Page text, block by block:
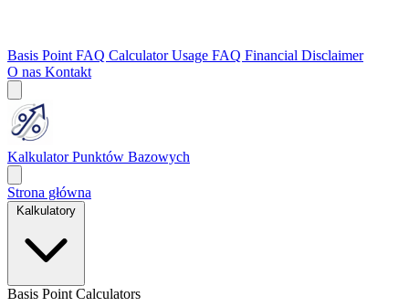
Basis Point FAQ Calculator Usage FAQ Financial Disclaimer
O nas Kontakt
Kalkulator Punktów Bazowych
Strona główna
Basis Point Calculators